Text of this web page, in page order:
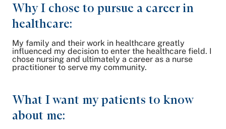
Why I chose to pursue a career in
healthcare:
My family and their work in healthcare greatly
influenced my decision to enter the healthcare field. I
chose nursing and ultimately a career as a nurse
practitioner to serve my community.
What I want my patients to know
about me: